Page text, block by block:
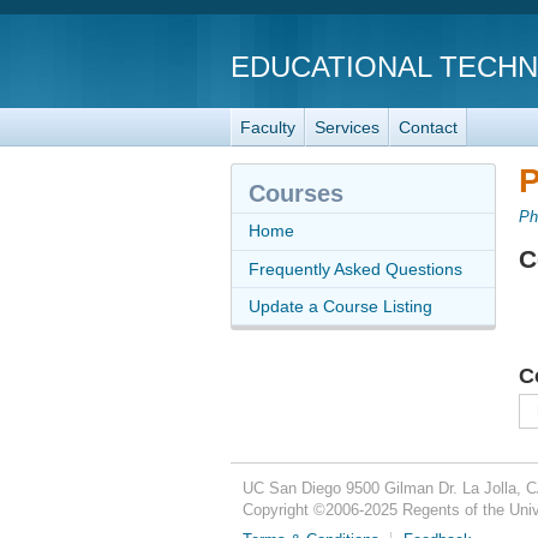
EDUCATIONAL
Faculty Services Contact
Courses
Home
Frequently Asked Questions
Update a Course Listing
UC San Diego 9500 Gilman Dr. La Jolla,
Copyright ©2006-2025Regents of the